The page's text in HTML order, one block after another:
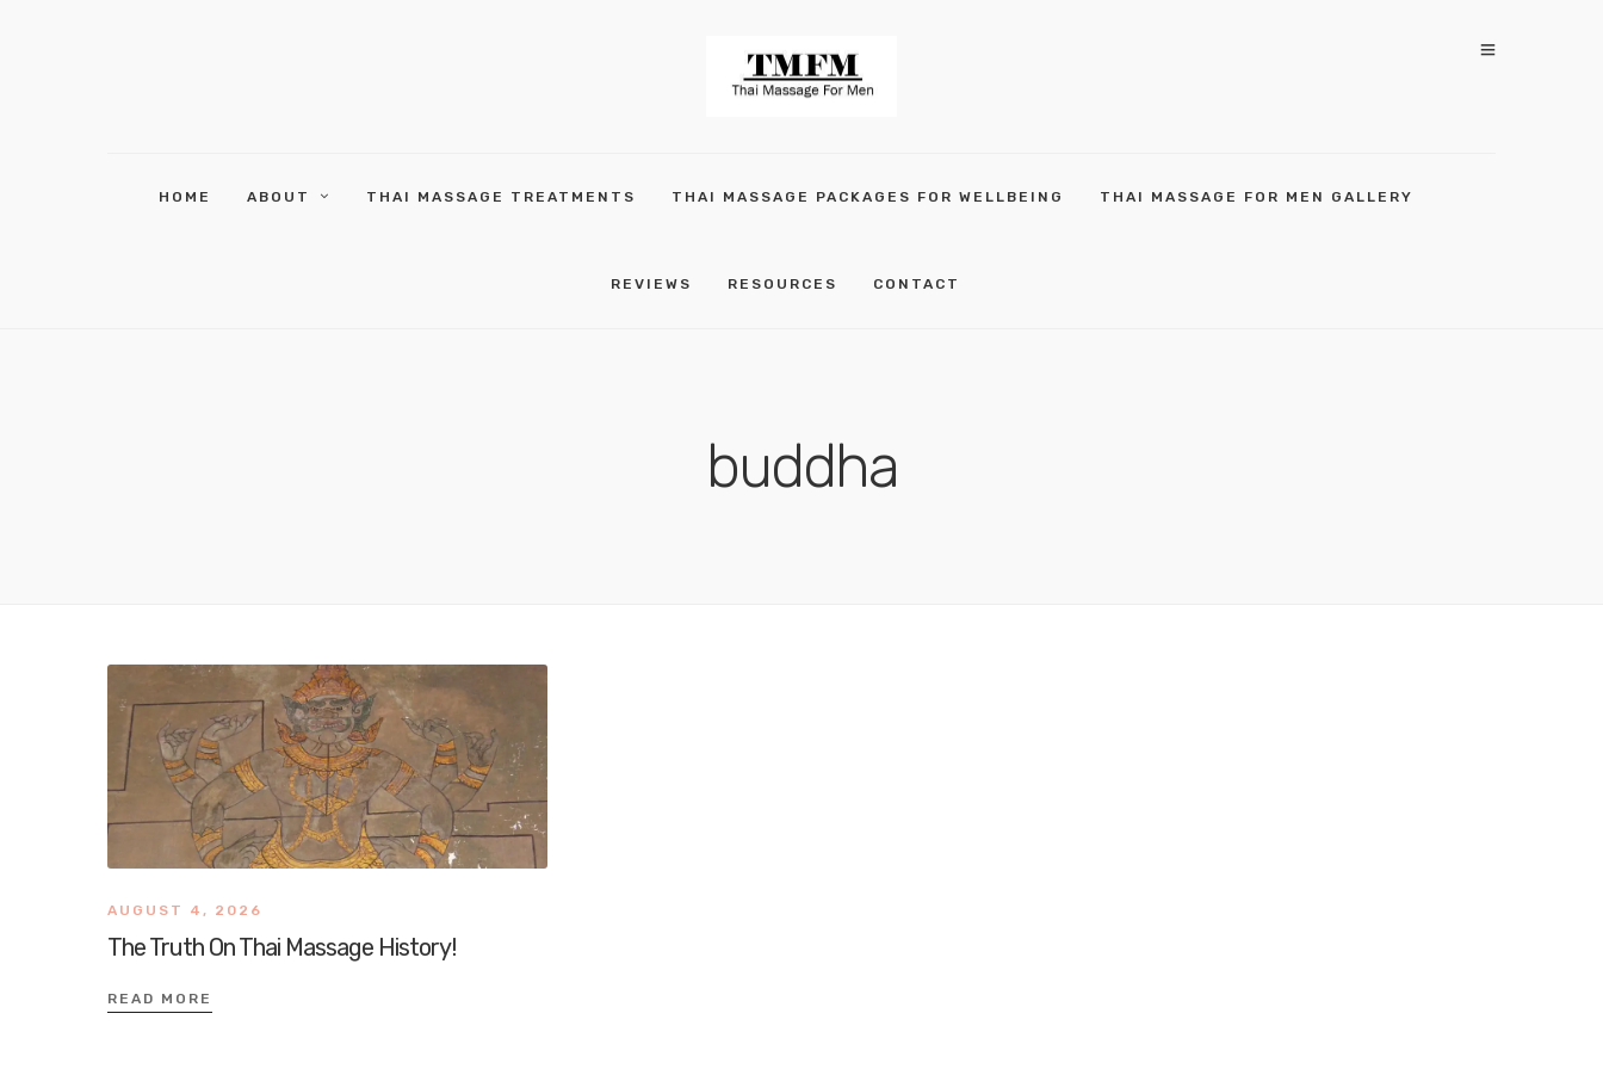
HOME ABOUT THAI MASSAGE TREATMENTS THAI MASSAGE PACKAGES FOR WELLBEING THAI MASSAGE FOR MEN GALLERY
REVIEWS RESOURCES CONTACT
buddha
AUGUST 4, 2026
The Truth On Thai Massage History!
READ MORE